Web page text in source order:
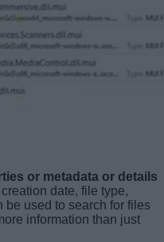
or metadata or details
date, file type,
be used to search for files
information than just